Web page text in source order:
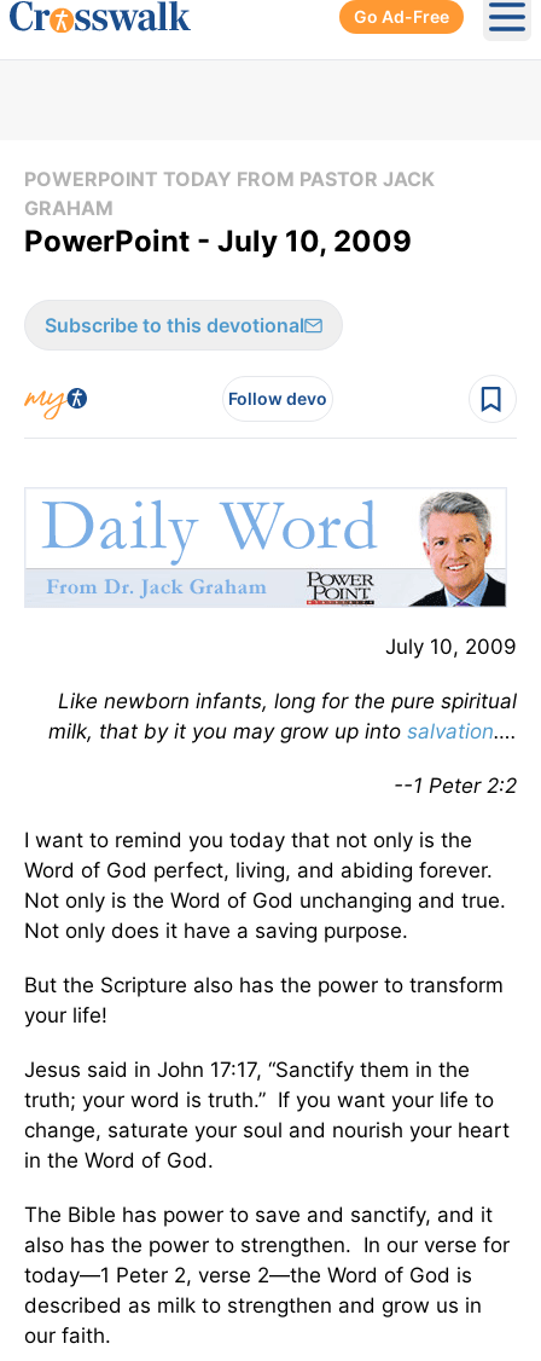
Go Ad-Free
POWERPOINT TODAY FROM PASTOR JACK
GRAHAM
PowerPoint - July 10, 2009
Subscribe to this devotional
Follow devo
July 10, 2009
Like newborn infants, long for the pure spiritual
milk, that by it you may grow up into salvation….
--1 Peter 2:2
I want to remind you today that not only is the
Word of God perfect, living, and abiding forever.
Not only is the Word of God unchanging and true.
Not only does it have a saving purpose.
But the Scripture also has the power to transform
your life!
Jesus said in John 17:17, “Sanctify them in the
truth; your word is truth.” If you want your life to
change, saturate your soul and nourish your heart
in the Word of God.
The Bible has power to save and sanctify, and it
also has the power to strengthen. In our verse for
today—1 Peter 2, verse 2—the Word of God is
described as milk to strengthen and grow us in
our faith.